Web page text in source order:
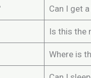
Can I get
Is this the
Where is